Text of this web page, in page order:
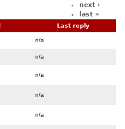
next ›
last »
Last reply
n/a
n/a
n/a
n/a
n/a